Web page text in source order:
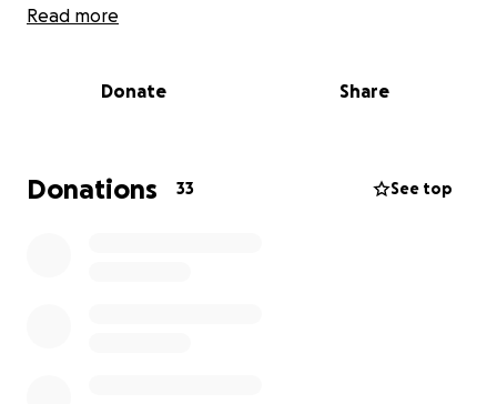
much. God bless. Our family was the flat broke have
Read more
Donate Share
Donations 33 See top